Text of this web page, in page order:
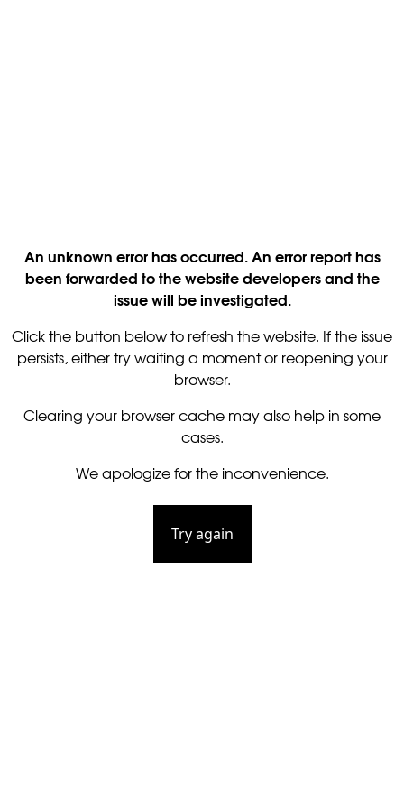
An unknown error has occurred. An error report has
been forwarded to the website developers and the
issue will be investigated.
Click the button below to refresh the website. If the issue
persists, either try waiting a moment or reopening your
browser.
Clearing your browser cache may also help in some
cases.
We apologize for the inconvenience.
Try again